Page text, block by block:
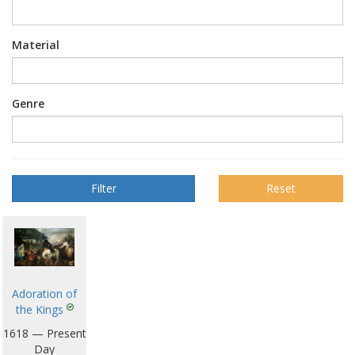
Material
Genre
Reset
Adoration of
the Kings
1618 — Present
Day